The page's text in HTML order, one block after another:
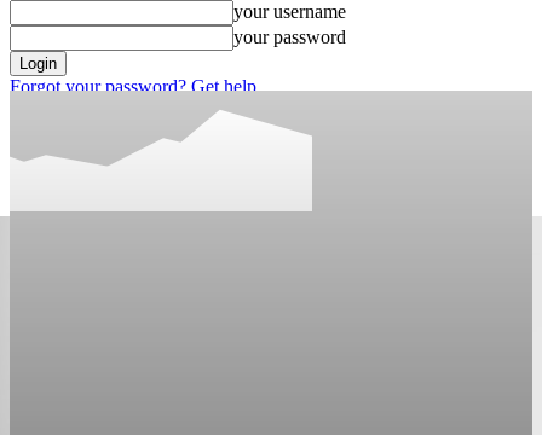
your username
your password
Forgot your password? Get help
Recover your password